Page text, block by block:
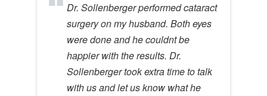
Dr. Sollenberger performed cataract
surgery on my husband. Both eyes
were done and he couldnt be
happier with the results. Dr.
Sollenberger took extra time to talk
with us and let us know what he